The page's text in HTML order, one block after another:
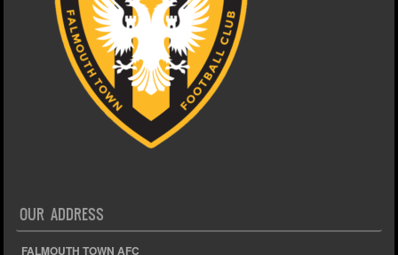
OUR ADDRESS
FALMOUTH TOWN AFC